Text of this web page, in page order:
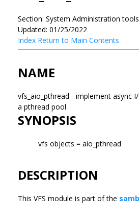
Section: System Administration
Updated: 01/25/2022
Index Return to Main Contents
NAME
vfs_aio_pthread - implement async
a pthread pool
SYNOPSIS
vfs objects = aio_pthread
DESCRIPTION
This VFS module is part of the